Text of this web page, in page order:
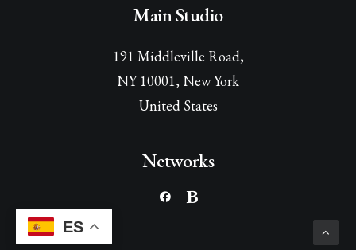
Main Studio
191 Middleville Road,
NY 10001, New York
United States
Networks
ES